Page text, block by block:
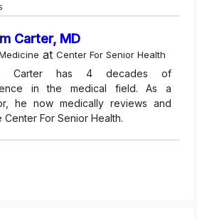
Carter, MD
atCenter For Senior Health
Carter has 4 decades of
in the medical field. As a
he now medically reviews and
For Senior Health.